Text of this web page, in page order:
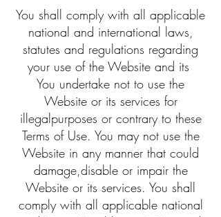
You shall comply with all applicable
national and international laws,
statutes and regulations regarding
your use of the Website and its
You undertake not to use the
Website or its services for
illegalpurposes or contrary to these
Terms of Use. You may not use the
Website in any manner that could
damage,disable or impair the
Website or its services. You shall
comply with all applicable national